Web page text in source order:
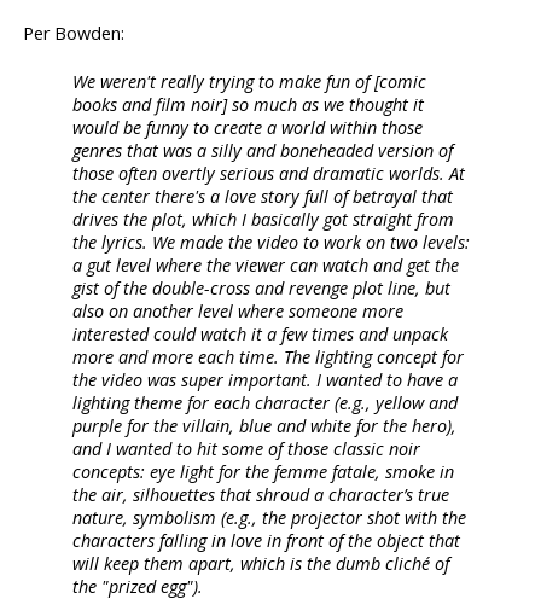
Per Bowden:
We weren't really trying to make fun of [comic
books and film noir] so much as we thought it
would be funny to create a world within those
genres that was a silly and boneheaded version of
those often overtly serious and dramatic worlds. At
the center there's a love story full of betrayal that
drives the plot, which I basically got straight from
the lyrics. We made the video to work on two levels:
a gut level where the viewer can watch and get the
gist of the double-cross and revenge plot line, but
also on another level where someone more
interested could watch it a few times and unpack
more and more each time. The lighting concept for
the video was super important. I wanted to have a
lighting theme for each character (e.g., yellow and
purple for the villain, blue and white for the hero),
and I wanted to hit some of those classic noir
concepts: eye light for the femme fatale, smoke in
the air, silhouettes that shroud a character’s true
nature, symbolism (e.g., the projector shot with the
characters falling in love in front of the object that
will keep them apart, which is the dumb cliché of
the "prized egg").